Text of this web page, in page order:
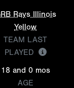
Rays Illinois
Yellow
TEAM LAST
PLAYED
18 and 0 mos
AGE